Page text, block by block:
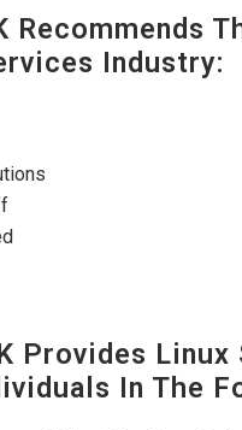
Recommends
Industry:
Provides
In The